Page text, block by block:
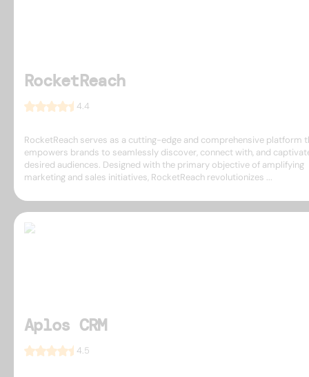
RocketReach
4.4
RocketReach serves as a cutting-edge and comprehensive platform
empowers brands to seamlessly discover, connect with, and
desired audiences. Designed with the primary objective of amplifying
marketing and sales initiatives, RocketReach revolutionizes ...
Aplos CRM
4.5